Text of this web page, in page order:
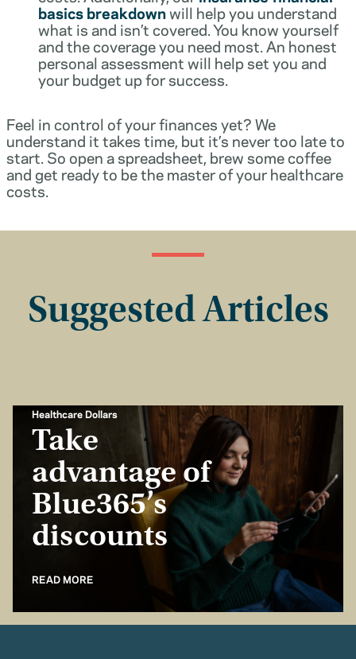
basics breakdownwill help you understand
what is and isn’t covered. You know yourself
and the coverage you need most. An honest
personal assessment will help set you and
your budget up for success.
Feel in control of your finances yet? We
understand it takes time, but it’s never too late to
start. So open a spreadsheet, brew some coffee
and get ready to be the master of your healthcare
costs.
Suggested Articles
Healthcare Dollars
Take
advantage of
Blue365’s
discounts
READ MORE